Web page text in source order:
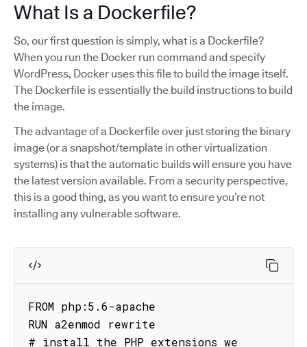
What Is a Dockerfile?
So, our first question is simply, what is a Dockerfile?
When you run the Docker run command and specify
WordPress, Docker uses this file to build the image itself.
The Dockerfile is essentially the build instructions to build
the image.
The advantage of a Dockerfile over just storing the binary
image (or a snapshot/template in other virtualization
systems) is that the automatic builds will ensure you have
the latest version available. From a security perspective,
this is a good thing, as you want to ensure you’re not
installing any vulnerable software.
FROM php:5.6-apache
RUN a2enmod rewrite
# install the PHP extensions we